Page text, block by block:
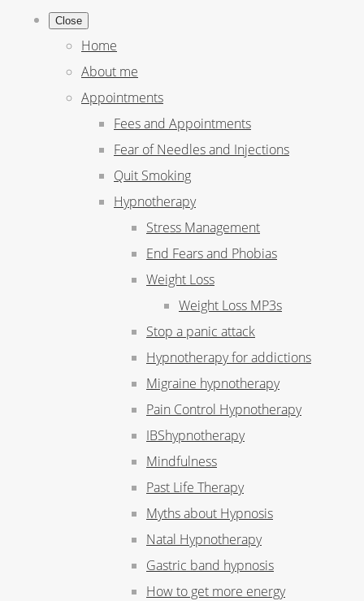
Close
Home
About me
Appointments
Fees and Appointments
Fear of Needles and Injections
Quit Smoking
Hypnotherapy
Stress Management
End Fears and Phobias
Weight Loss
Weight Loss MP3s
Stop a panic attack
Hypnotherapy for addictions
Migraine hypnotherapy
Pain Control Hypnotherapy
IBShypnotherapy
Mindfulness
Past Life Therapy
Myths about Hypnosis
Natal Hypnotherapy
Gastric band hypnosis
How to get more energy